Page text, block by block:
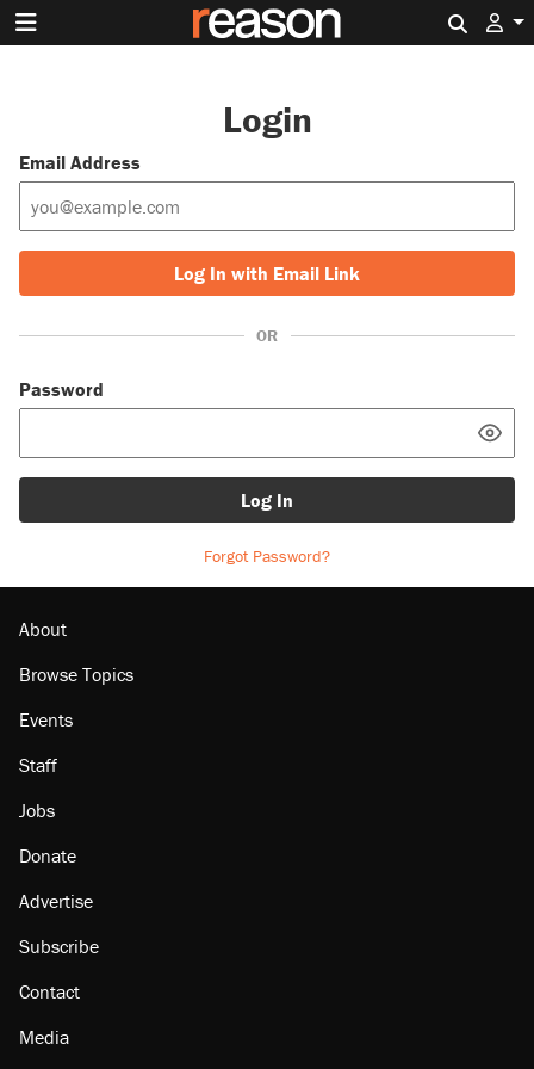
Login
Email Address
Log In with Email Link
OR
Password
Log In
Forgot Password?
About
Browse Topics
Events
Staff
Jobs
Donate
Advertise
Subscribe
Contact
Media